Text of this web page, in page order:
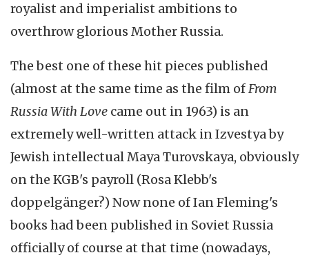
royalist and imperialist ambitions to
overthrow glorious Mother Russia.
The best one of these hit pieces published
(almost at the same time as the film of From
Russia With Love came out in 1963) is an
extremely well-written attack in Izvestya by
Jewish intellectual Maya Turovskaya, obviously
on the KGB's payroll (Rosa Klebb's
doppelgänger?) Now none of Ian Fleming's
books had been published in Soviet Russia
officially of course at that time (nowadays,